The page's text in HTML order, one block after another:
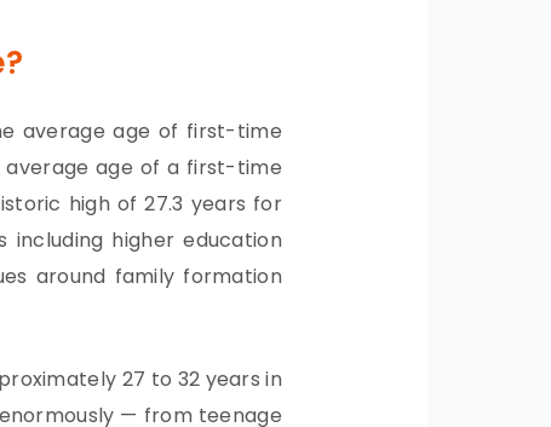
average age of first-time
average age of a first-time
high of 27.3 years for
including higher education
around family formation
27 to 32 years in
— from teenage